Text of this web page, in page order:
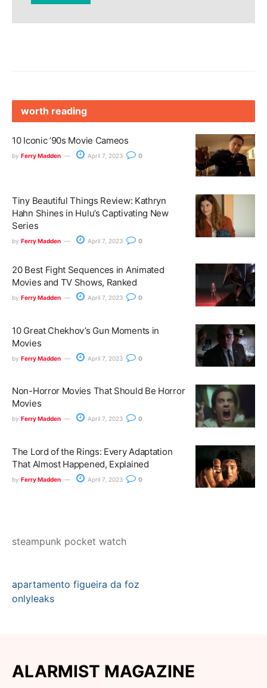
worth reading
10 Iconic ‘90s Movie Cameos
by Ferry Madden April 7, 2023 0
Tiny Beautiful Things Review: Kathryn
Hahn Shines in Hulu’s Captivating New
Series
by Ferry Madden April 7, 2023 0
20 Best Fight Sequences in Animated
Movies and TV Shows, Ranked
by Ferry Madden April 7, 2023 0
10 Great Chekhov’s Gun Moments in
Movies
by Ferry Madden April 7, 2023 0
Non-Horror Movies That Should Be Horror
Movies
by Ferry Madden April 7, 2023 0
The Lord of the Rings: Every Adaptation
That Almost Happened, Explained
by Ferry Madden April 7, 2023 0
steampunk pocket watch
apartamento figueira da foz
onlyleaks
ALARMIST MAGAZINE